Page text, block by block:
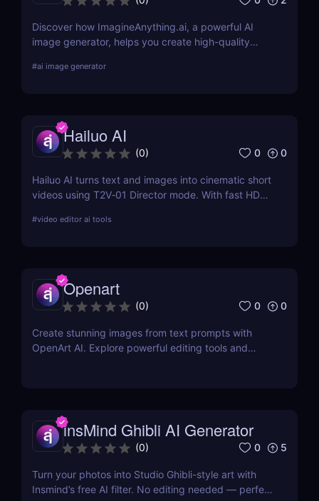
Discover how ImagineAnything.ai, a powerful AI
image generator, helps you create high-quality
features, pricing, pros and cons, and alternatives.
#ai image generator
Hailuo AI
(0) 0 0
Hailuo AI turns text and images into cinematic short
videos using T2V‑01 Director mode. With fast HD
starter credits, it’s one of 2025’s most powerful and
#video editor ai tools
Openart
(0) 0 0
Create stunning images from text prompts with
OpenArt AI. Explore powerful editing tools and
insMind Ghibli AI Generator
(0) 0 5
Turn your photos into Studio Ghibli-style art with
Insmind’s free AI filter. No editing needed — perfect